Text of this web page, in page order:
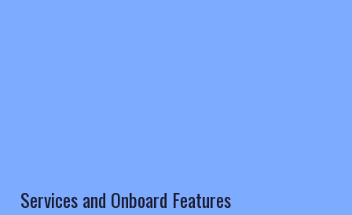
NEWSLETTERS
Services and Onboard Features